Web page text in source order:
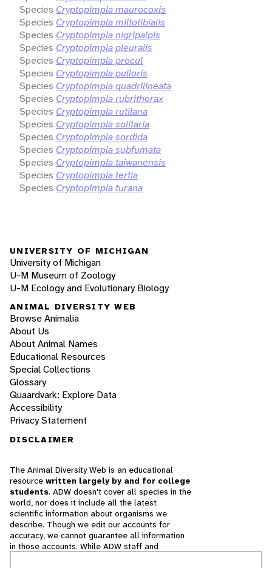
Species Cryptopimpla maurocoxis
Species Cryptopimpla miltotibialis
Species Cryptopimpla nigripalpis
Species Cryptopimpla pleuralis
Species Cryptopimpla procul
Species Cryptopimpla pulloris
Species Cryptopimpla quadrilineata
Species Cryptopimpla rubrithorax
Species Cryptopimpla rutilana
Species Cryptopimpla solitaria
Species Cryptopimpla sordida
Species Cryptopimpla subfumata
Species Cryptopimpla taiwanensis
Species Cryptopimpla tertia
Species Cryptopimpla turana
UNIVERSITY OF MICHIGAN
University of Michigan
U-M Museum of Zoology
U-M Ecology and Evolutionary Biology
ANIMAL DIVERSITY WEB
Browse Animalia
About Us
About Animal Names
Educational Resources
Special Collections
Glossary
Quaardvark: Explore Data
Accessibility
Privacy Statement
DISCLAIMER
The Animal Diversity Web is an educational
resource written largely by and for college
students. ADW doesn't cover all species in the
world, nor does it include all the latest
scientific information about organisms we
describe. Though we edit our accounts for
accuracy, we cannot guarantee all information
in those accounts. While ADW staff and